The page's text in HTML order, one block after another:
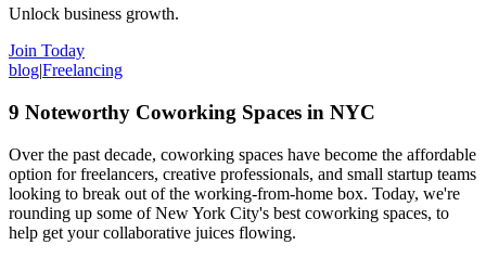
Unlock business growth.
Join Today
blog|Freelancing
9 Noteworthy Coworking Spaces in NYC
Over the past decade, coworking spaces have become the affordable
option for freelancers, creative professionals, and small startup teams
looking to break out of the working-from-home box. Today, we're
rounding up some of New York City's best coworking spaces, to
help get your collaborative juices flowing.